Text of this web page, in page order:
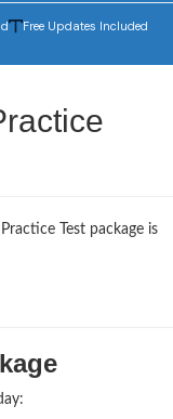
Free Updates Included
Test package is